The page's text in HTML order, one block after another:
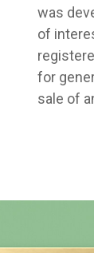
was
of
for
sale of